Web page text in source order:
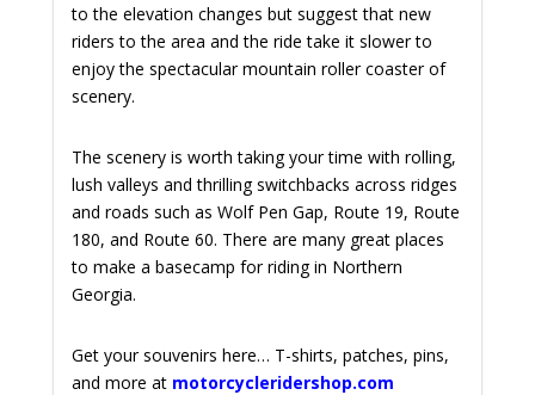
to the elevation changes but suggest that new
riders to the area and the ride take it slower to
enjoy the spectacular mountain roller coaster of
scenery.
The scenery is worth taking your time with rolling,
lush valleys and thrilling switchbacks across ridges
and roads such as Wolf Pen Gap, Route 19, Route
180, and Route 60. There are many great places
to make a basecamp for riding in Northern
Georgia.
Get your souvenirs here… T-shirts, patches, pins,
and more at motorcycleridershop.com